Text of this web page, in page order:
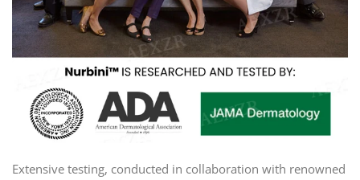
Extensive testing, conducted in collaboration with renowned